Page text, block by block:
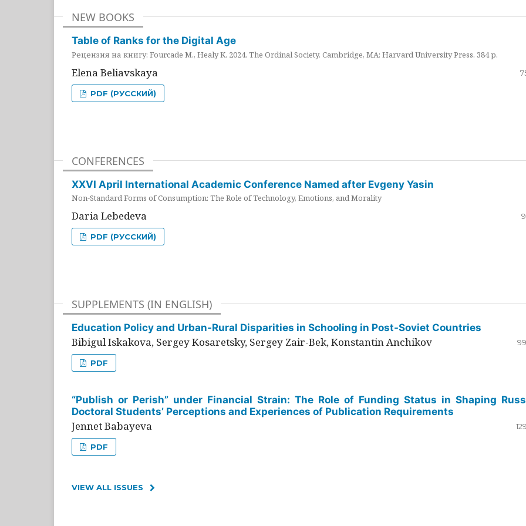
NEW BOOKS
Table of Ranks for the Digital Age
Рецензия на книгу: Fourcade M., Healy K. 2024. The Ordinal Society. Cambridge, MA: Harvard University Press. 384 p.
Elena Beliavskaya
PDF (РУССКИЙ)
CONFERENCES
XXVI April International Academic Conference Named after Evgeny Yasin
Non-Standard Forms of Consumption: The Role of Technology, Emotions, and Morality
Daria Lebedeva
PDF (РУССКИЙ)
SUPPLEMENTS (IN ENGLISH)
Education Policy and Urban-Rural Disparities in Schooling in Post-Soviet Countries
Bibigul Iskakova, Sergey Kosaretsky, Sergey Zair-Bek, Konstantin Anchikov
PDF
“Publish or Perish” under Financial Strain: The Role of Funding Status in Shaping
Doctoral Students’ Perceptions and Experiences of Publication Requirements
Jennet Babayeva
PDF
VIEW ALL ISSUES